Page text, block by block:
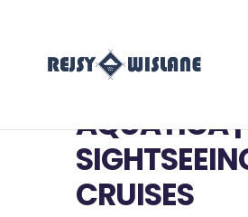
AQUATICA |
CRUISES